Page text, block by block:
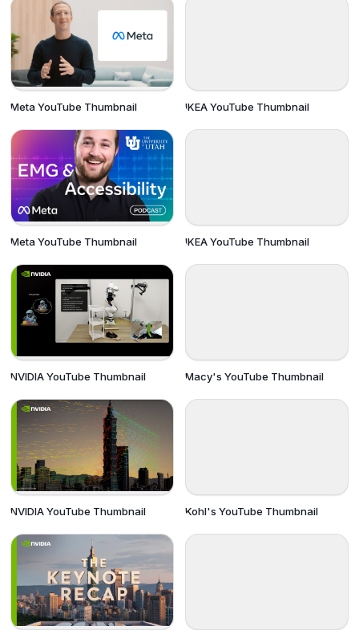
Meta YouTube Thumbnail
Meta YouTube Thumbnail
NVIDIA YouTube Thumbnail
NVIDIA YouTube Thumbnail
IKEA YouTube Thumbnail
IKEA YouTube Thumbnail
Macy's YouTube Thumbnail
Kohl's YouTube Thumbnail